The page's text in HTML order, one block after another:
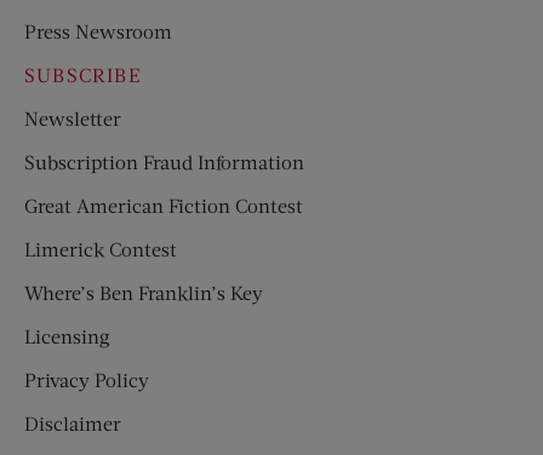
Press Newsroom
SUBSCRIBE
Newsletter
Subscription Fraud Information
Great American Fiction Contest
Limerick Contest
Where’s Ben Franklin’s Key
Licensing
Privacy Policy
Disclaimer